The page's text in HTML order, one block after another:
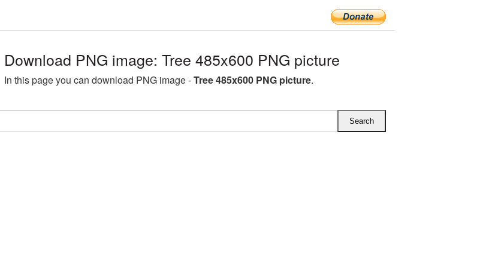
Download PNG image: Tree 485x600 PNG picture
In this page you can download PNG image -Tree 485x600 PNG picture.